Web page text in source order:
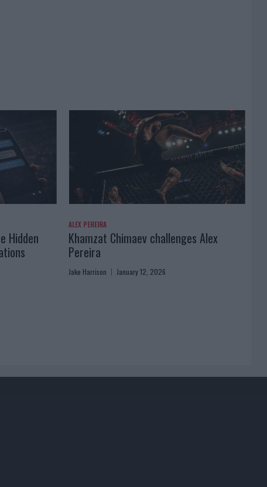
Hidden
ALEX PEREIRA
Khamzat Chimaev challenges Alex
Pereira
Jake Harrison January 12, 2026